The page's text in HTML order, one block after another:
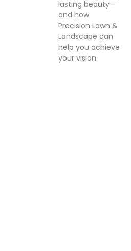
lasting beauty—
and how
Precision Lawn &
Landscape can
help you achieve
your vision.